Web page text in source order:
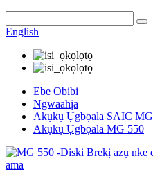
English
Ebe Obibi
Ngwaahịa
Akụkụ Ụgbọala SAIC MG
Akụkụ Ụgbọala MG 550